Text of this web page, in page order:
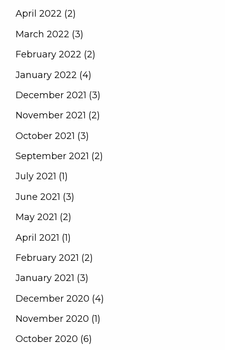
April 2022 (2)
March 2022 (3)
February 2022 (2)
January 2022 (4)
December 2021 (3)
November 2021 (2)
October 2021 (3)
September 2021 (2)
July 2021 (1)
June 2021 (3)
May 2021 (2)
April 2021 (1)
February 2021 (2)
January 2021 (3)
December 2020 (4)
November 2020 (1)
October 2020 (6)